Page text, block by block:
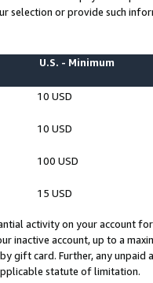
selection or provide such
U.S. - Minimum
10 USD
10 USD
100 USD
15 USD
activity on your account
inactive account, up to a
gift card. Further, any
statute of limitation.